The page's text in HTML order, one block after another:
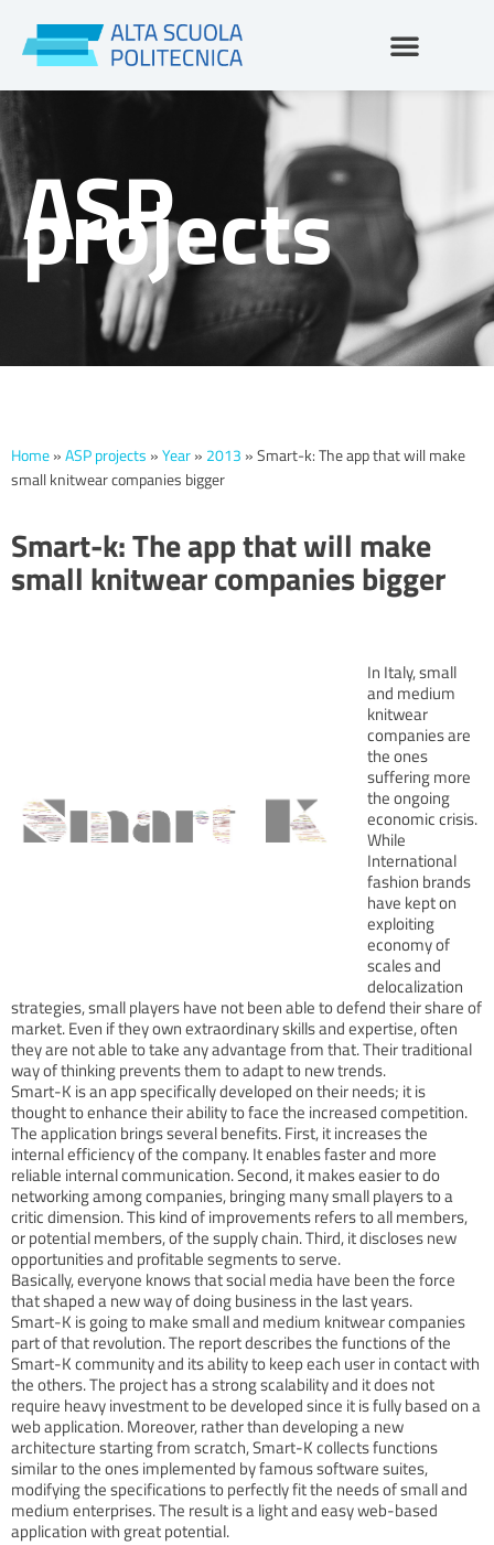
content
ASP
projects
Home » ASP projects » Year » 2013 » Smart-k: The app that will make
small knitwear companies bigger
Smart-k: The app that will make
small knitwear companies bigger
In Italy, small
and medium
knitwear
companies are
the ones
suffering more
the ongoing
economic crisis.
While
International
fashion brands
have kept on
exploiting
economy of
scales and
delocalization
strategies, small players have not been able to defend their share of
market. Even if they own extraordinary skills and expertise, often
they are not able to take any advantage from that. Their traditional
way of thinking prevents them to adapt to new trends.
Smart-K is an app specifically developed on their needs; it is
thought to enhance their ability to face the increased competition.
The application brings several benefits. First, it increases the
internal efficiency of the company. It enables faster and more
reliable internal communication. Second, it makes easier to do
networking among companies, bringing many small players to a
critic dimension. This kind of improvements refers to all members,
or potential members, of the supply chain. Third, it discloses new
opportunities and profitable segments to serve.
Basically, everyone knows that social media have been the force
that shaped a new way of doing business in the last years.
Smart-K is going to make small and medium knitwear companies
part of that revolution. The report describes the functions of the
Smart-K community and its ability to keep each user in contact with
the others. The project has a strong scalability and it does not
require heavy investment to be developed since it is fully based on a
web application. Moreover, rather than developing a new
architecture starting from scratch, Smart-K collects functions
similar to the ones implemented by famous software suites,
modifying the specifications to perfectly fit the needs of small and
medium enterprises. The result is a light and easy web-based
application with great potential.